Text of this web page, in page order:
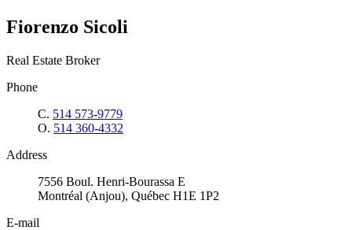
Fiorenzo Sicoli
Real Estate Broker
Phone
C. 514 573-9779
O. 514 360-4332
Address
7556 Boul. Henri-Bourassa E
Montréal (Anjou), Québec H1E 1P2
E-mail